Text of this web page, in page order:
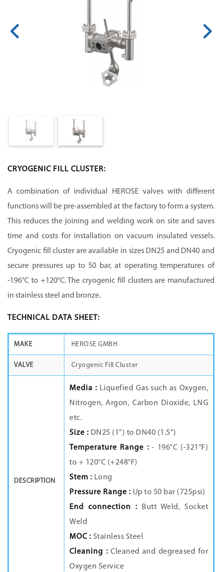
CRYOGENIC FILL CLUSTER:
A combination of individual HEROSE valves with different
functions will be pre-assembled at the factory to form a system.
This reduces the joining and welding work on site and saves
time and costs for installation on vacuum insulated vessels.
Cryogenic fill cluster are available in sizes DN25 and DN40 and
secure pressures up to 50 bar, at operating temperatures of
-196°C to +120°C. The cryogenic fill clusters are manufactured
in stainless steel and bronze.
TECHNICAL DATA SHEET:
MAKE HEROSE GMBH
VALVE Cryogenic Fill Cluster
DESCRIPTION
Media : Liquefied Gas such as Oxygen,
Nitrogen, Argon, Carbon Dioxide, LNG
etc.
Size : DN25 (1”) to DN40 (1.5”)
Temperature Range :- 196°C (-321°F)
to + 120°C (+248°F)
Stem : Long
Pressure Range : Up to 50 bar (725psi)
End connection :
Butt Weld, Socket
Weld
MOC : Stainless Steel
Cleaning :Cleaned and degreased for
Oxygen Service